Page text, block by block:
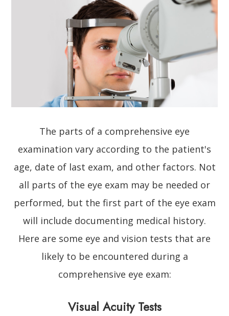
The parts of a comprehensive eye
examination vary according to the patient's
age, date of last exam, and other factors. Not
all parts of the eye exam may be needed or
performed, but the first part of the eye exam
will include documenting medical history.
Here are some eye and vision tests that are
likely to be encountered during a
comprehensive eye exam:
Visual Acuity Tests